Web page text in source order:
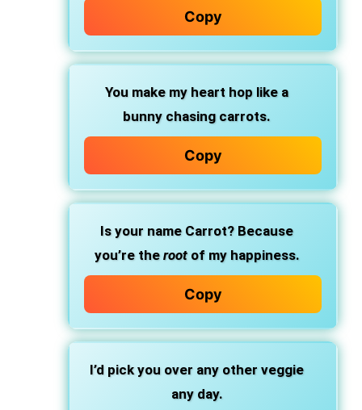
Copy
You make my heart hop like a
bunny chasing carrots.
Copy
Is your name Carrot? Because
you’re the rootof my happiness.
Copy
I’d pick you over any other veggie
any day.